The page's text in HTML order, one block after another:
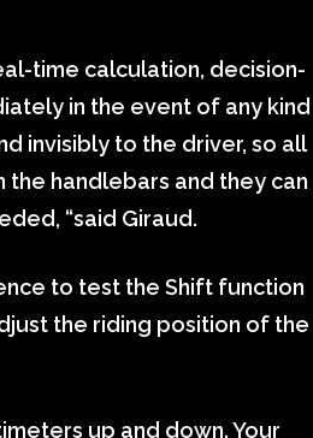
time calculation, decision-
in the event of any kind
invisibly to the driver, so all
handlebars and they can
“said Giraud.
to test the Shift function
the riding position of the
up and down. Your